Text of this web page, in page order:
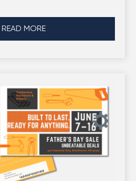
READ MORE